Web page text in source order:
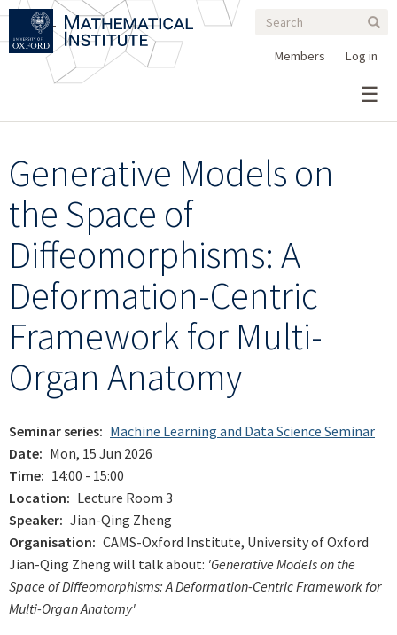
Skip
main
Search
form
Search
Log in
Members
Generative Models on
the Space of
Diffeomorphisms: A
Deformation-Centric
Framework for Multi-
Organ Anatomy
Seminar series
Machine Learning and Data Science Seminar
Date
Mon, 15 Jun 2026
Time
14:00 - 15:00
Location
Lecture Room 3
Speaker Jian-Qing Zheng
Organisation
CAMS-Oxford Institute, University of Oxford
Jian-Qing Zheng will talk about: 'Generative Models on the
Space of Diffeomorphisms: A Deformation-Centric Framework for
Multi-Organ Anatomy'